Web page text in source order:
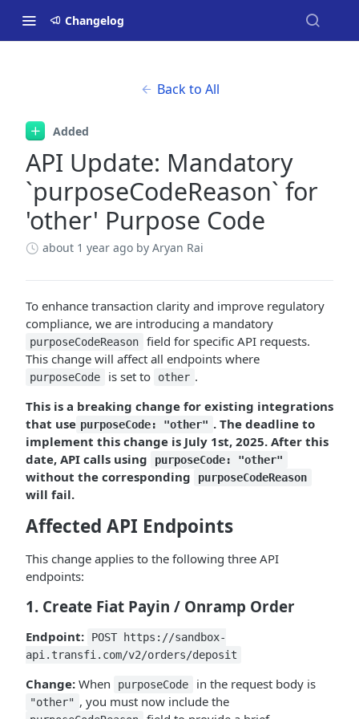
Changelog
Back to All
Added
API Update: Mandatory
`purposeCodeReason` for
'other' Purpose Code
about 1 year ago by Aryan Rai
To enhance transaction clarity and improve regulatory
compliance, we are introducing a mandatory
purposeCodeReason
field for specific API requests.
This change will affect all endpoints where
purposeCode is set to other .
This is a breaking change for existing integrations
that use purposeCode: "other" . The deadline to
implement this change is July 1st, 2025. After this
date, API calls using
purposeCode: "other"
without the corresponding purposeCodeReason
will fail.
Affected API Endpoints
This change applies to the following three API
endpoints:
1. Create Fiat Payin / Onramp Order
Endpoint:
POST https://sandbox-
api.transfi.com/v2/orders/deposit
Change: When purposeCode in the request body is
"other" , you must now include the